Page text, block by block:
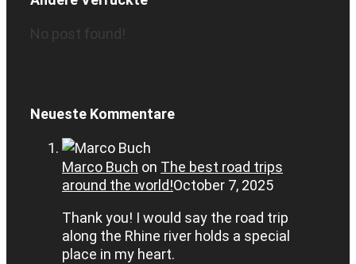
No post found!
Neueste Kommentare
Marco Buch on The best road trips
around the world!October 7, 2025
Thank you! I would say the road trip
along the Rhine river holds a special
place in my heart.